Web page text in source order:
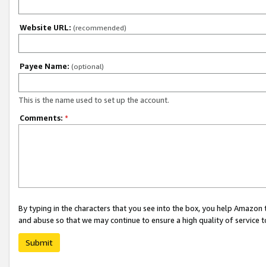
Website URL: (recommended)
Payee Name: (optional)
This is the name used to set up the account.
Comments: *
By typing in the characters that you see into the box, you help
and abuse so that we may continue to ensure a high quality of service
Submit